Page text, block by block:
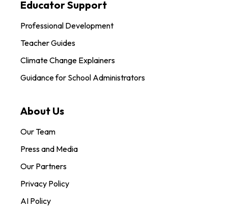
Educator Support
Professional Development
Teacher Guides
Climate Change Explainers
Guidance for School Administrators
About Us
Our Team
Press and Media
Our Partners
Privacy Policy
AI Policy